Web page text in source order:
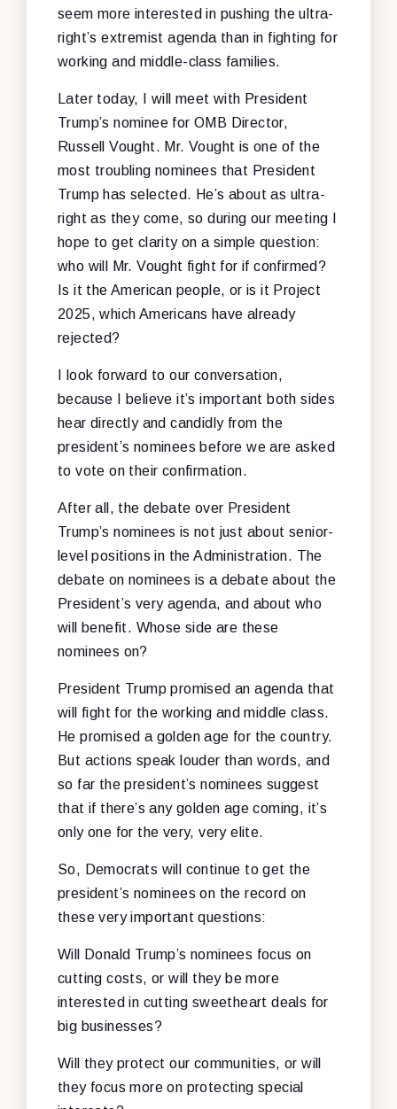
seem more interested in pushing the ultra-
right’s extremist agenda than in fighting for
working and middle-class families.
Later today, I will meet with President
Trump’s nominee for OMB Director,
Russell Vought. Mr. Vought is one of the
most troubling nominees that President
Trump has selected. He’s about as ultra-
right as they come, so during our meeting I
hope to get clarity on a simple question:
who will Mr. Vought fight for if confirmed?
Is it the American people, or is it Project
2025, which Americans have already
rejected?
I look forward to our conversation,
because I believe it’s important both sides
hear directly and candidly from the
president’s nominees before we are asked
to vote on their confirmation.
After all, the debate over President
Trump’s nominees is not just about senior-
level positions in the Administration. The
debate on nominees is a debate about the
President’s very agenda, and about who
will benefit. Whose side are these
nominees on?
President Trump promised an agenda that
will fight for the working and middle class.
He promised a golden age for the country.
But actions speak louder than words, and
so far the president’s nominees suggest
that if there’s any golden age coming, it’s
only one for the very, very elite.
So, Democrats will continue to get the
president’s nominees on the record on
these very important questions:
Will Donald Trump’s nominees focus on
cutting costs, or will they be more
interested in cutting sweetheart deals for
big businesses?
Will they protect our communities, or will
they focus more on protecting special